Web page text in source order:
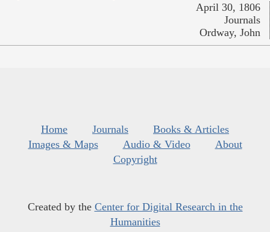
April 30, 1806
Journals
Ordway, John
Home Journals
Books & Articles
Images & Maps
Audio & Video
About
Copyright
Created by the Center for Digital Research in the
Humanities